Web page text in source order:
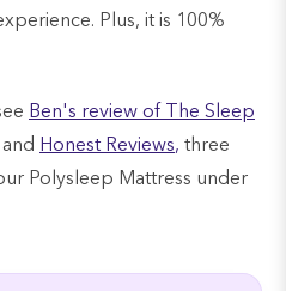
Plus, it is 100%
Ben's review of The Sleep
and Honest Reviews, three
Polysleep Mattress under